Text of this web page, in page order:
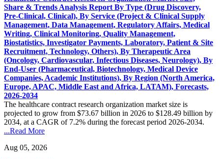
Share & Trends Analysis Report By Type (Drug Discovery,
Pre-Clinical, Clinical), By Service (Project & Clinical Supply
Management, Data Management, Regulatory Affairs, Medical
Writing, Clinical Monitoring, Quality Management,
Biostatistics, Investigator Payments, Laboratory, Patient & Site
Recruitment, Technology, Others), By Therapeutic Area
(Oncology, Cardiovascular, Infectious Diseases, Neurology), By
End-User (Pharmaceutical, Biotechnology, Medical Device
Companies, Academic Institutions), By Region (North America,
Europe, APAC, Middle East and Africa, LATAM), Forecasts,
2026-2034
The healthcare contract research organization market size is
projected to grow from $73.67 billion in 2026 to $128.49 billion by
2034, at a CAGR of 7.2% during the forecast period 2026-2034.
...Read More
Aug 05, 2026